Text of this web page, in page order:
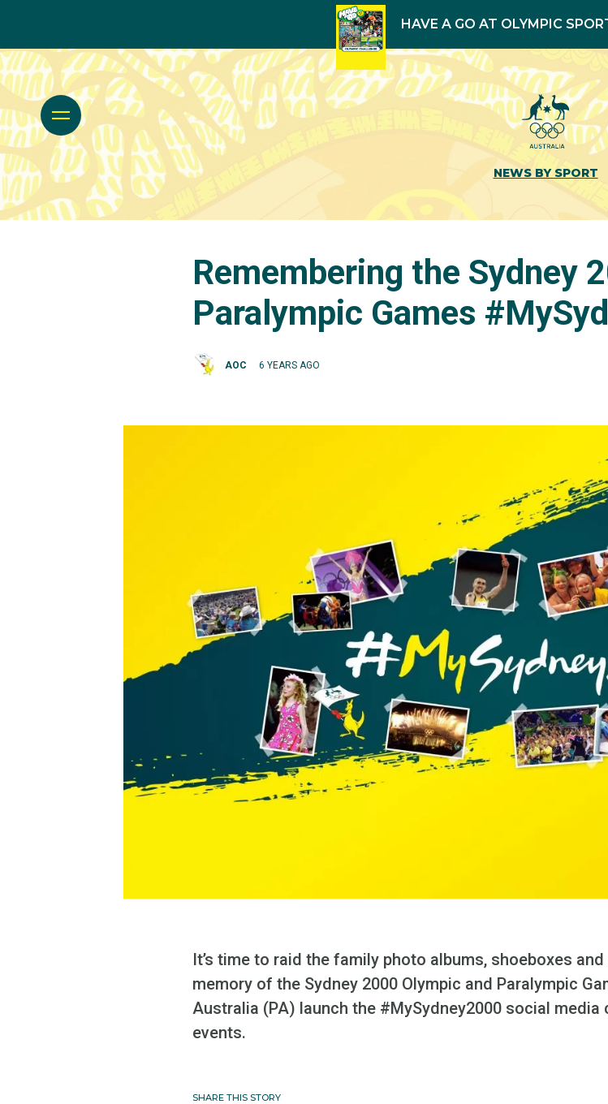
HAVE A GO AT OLYMPIC
NEWS BY SPORT
Remembering the Sydney
Paralympic Games
AOC 6 YEARS AGO
It’s time to raid the family photo albums, shoeboxes
memory of the Sydney 2000 Olympic and Paralympic
Australia (PA) launch the #MySydney2000 social
events.
SHARE THIS STORY